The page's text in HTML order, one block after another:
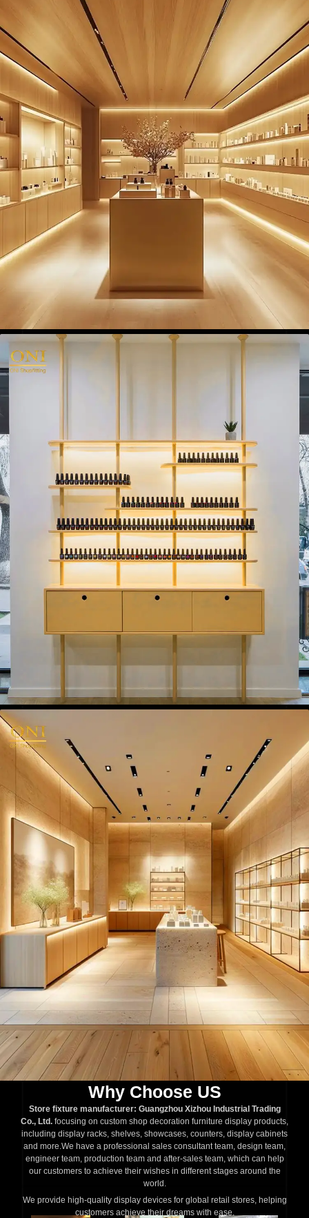
Why Choose US
Store fixture manufacturer: Guangzhou Xizhou Industrial Trading
Co., Ltd. focusing on custom shop decoration furniture display products,
including display racks, shelves, showcases, counters, display cabinets
and more.We have a professional sales consultant team, design team,
engineer team, production team and after-sales team, which can help
our customers to achieve their wishes in different stages around the
world.
We provide high-quality display devices for global retail stores, helping
customers achieve their dreams with ease.